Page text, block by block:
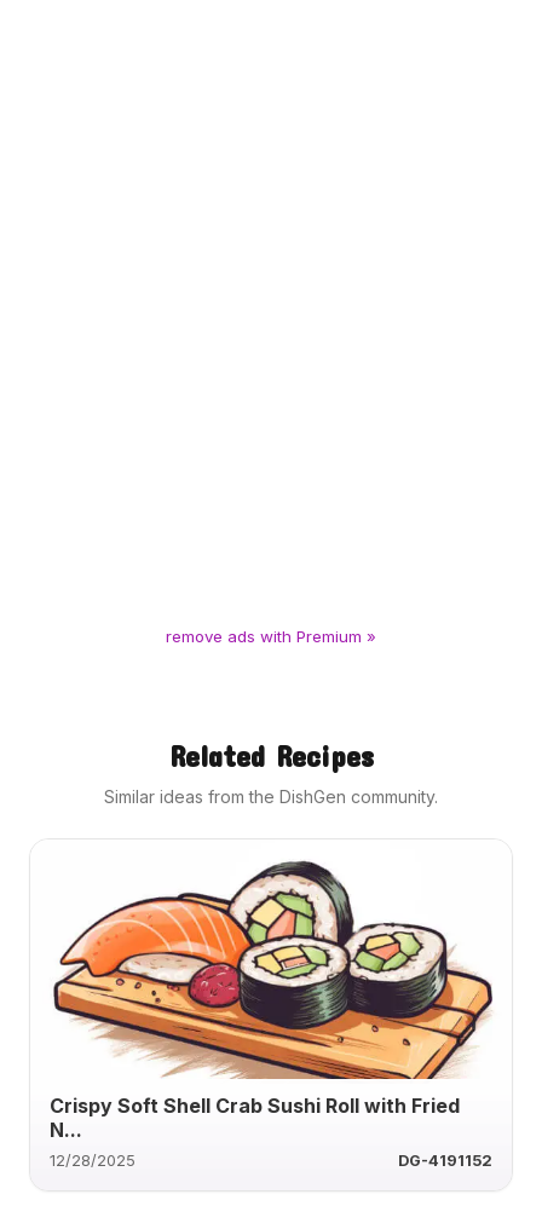
remove ads with Premium »
Related Recipes
Similar ideas from the DishGen community.
Crispy Soft Shell Crab Sushi Roll with Fried
N...
12/28/2025 DG-4191152